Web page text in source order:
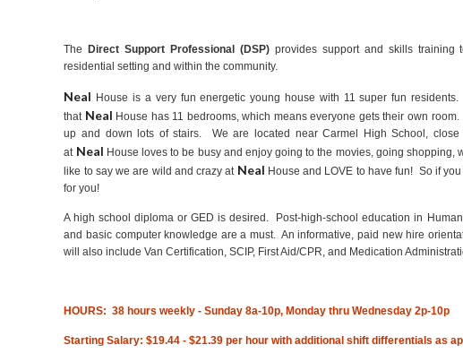
TheDirect Support Professional (DSP) provides support and skills training
residential setting and within the community.
Neal House is a very fun energetic young house with 11 super fun
that Neal House has 11 bedrooms, which means everyone gets their own
up and down lots of stairs. We are located near Carmel High School,
at Neal House loves to be busy and enjoy going to the movies, going
like to say we are wild and crazy at Neal House and LOVE to have fun! So if
for you!
A high school diploma or GED is desired. Post-high-school education in
and basic computer knowledge are a must. An informative, paid new hire
will also include Van Certification, SCIP, First Aid/CPR, and Medication
HOURS: 38 hours weekly - Sunday 8a-10p, Monday thru Wednesday 2p-10p
Starting Salary: $19.44 - $21.39 per hour with additional shift differentials as